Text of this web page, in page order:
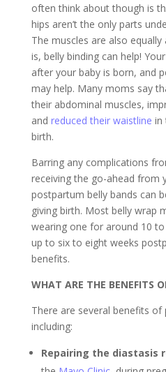
often think about though is
hips aren’t the only parts
The muscles are also
is, belly binding can help!
after your baby is born, and
may help. Many moms say
their abdominal muscles,
and reduced their waistline in
birth.
Barring any complications
receiving the go-ahead
postpartum belly bands can
giving birth. Most belly wrap
wearing one for around 10
up to six to eight weeks
benefits.
WHAT ARE THE BENEFITS
There are several benefits
including:
Repairing the diastasis